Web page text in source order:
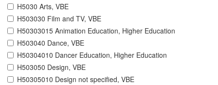
H5030 Arts, VBE
H503030 Film and TV, VBE
H50303015 Animation Education, Higher Education
H503040 Dance, VBE
H50304010 Dancer Education, Higher Education
H503050 Design, VBE
H50305010 Design not specified, VBE